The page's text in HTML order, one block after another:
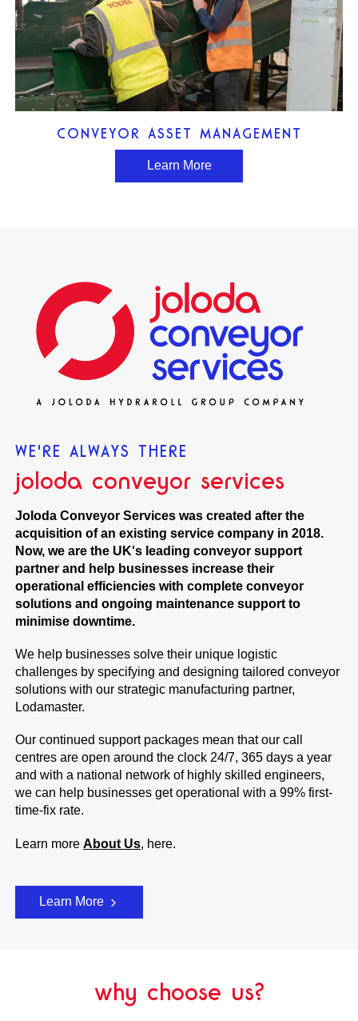
CONVEYOR ASSET MANAGEMENT
Learn More
WE'RE ALWAYS THERE
joloda conveyor services
Joloda Conveyor Services was created after the
acquisition of an existing service company in 2018.
Now, we are the UK's leading conveyor support
partner and help businesses increase their
operational efficiencies with complete conveyor
solutions and ongoing maintenance support to
minimise downtime.
We help businesses solve their unique logistic
challenges by specifying and designing tailored conveyor
solutions with our strategic manufacturing partner,
Lodamaster.
Our continued support packages mean that our call
centres are open around the clock 24/7, 365 days a year
and with a national network of highly skilled engineers,
we can help businesses get operational with a 99% first-
time-fix rate.
Learn moreAbout Us, here.
Learn More
why choose us?